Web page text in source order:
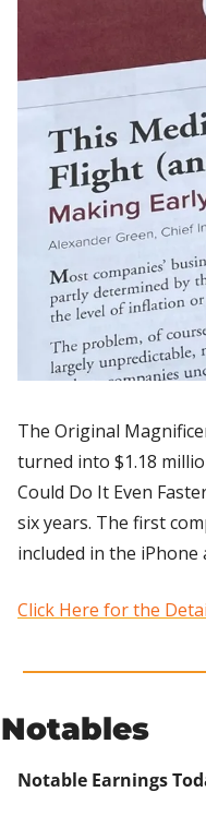
The Original
turned into $1.18
Could Do It Even
six years. The first
included in the iPhone
Click Here for the
Notables
Notable Earnings